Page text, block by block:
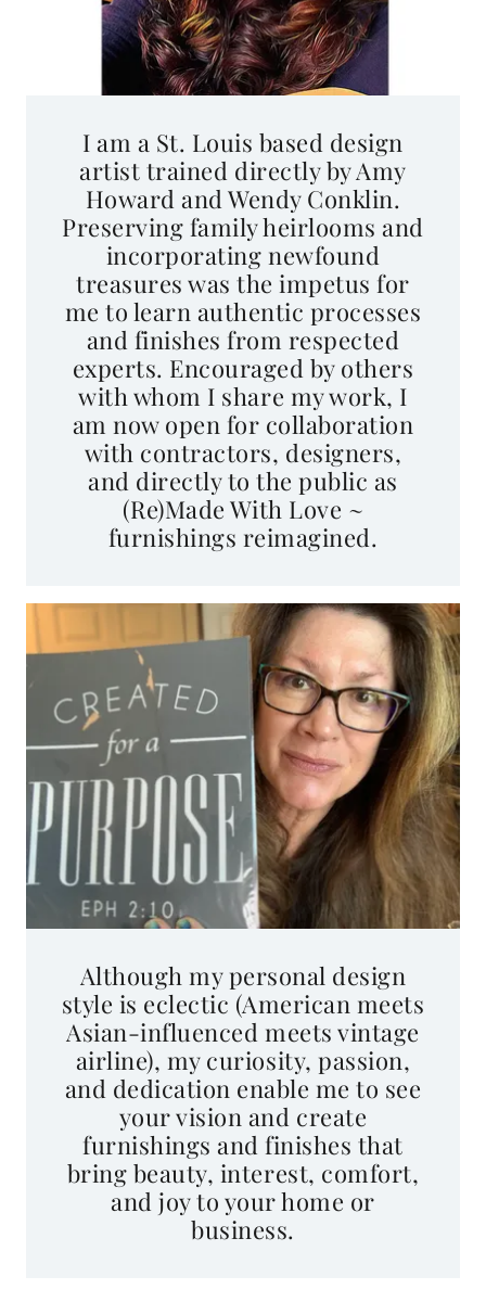
artist trained directly by Amy
Howard and Wendy Conklin.
Preserving family heirlooms and
incorporating newfound
treasures was the impetus for
me to learn authentic processes
and finishes from respected
experts. Encouraged by others
with whom I share my work, I
am now open for collaboration
with contractors, designers,
and directly to the public as
(Re)Made With Love ~
furnishings reimagined.
style is eclectic (American meets
Asian-influenced meets vintage
airline), my curiosity, passion,
and dedication enable me to see
your vision and create
furnishings and finishes that
bring beauty, interest, comfort,
and joy to your home or
business.